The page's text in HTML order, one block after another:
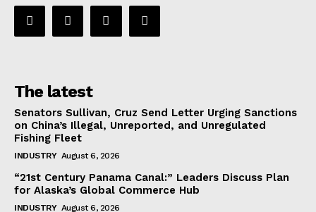
The latest
Senators Sullivan, Cruz Send Letter Urging Sanctions
on China’s Illegal, Unreported, and Unregulated
Fishing Fleet
INDUSTRY August 6, 2026
“21st Century Panama Canal:” Leaders Discuss Plan
for Alaska’s Global Commerce Hub
INDUSTRY August 6, 2026